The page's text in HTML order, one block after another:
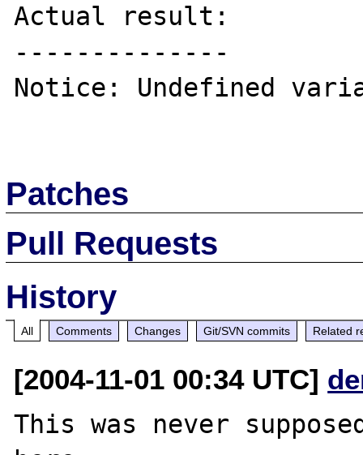
Actual result:
--------------
Notice: Undefined
Patches
Pull Requests
History
All Comments Changes Git/SVN commits Related
[2004-11-01 00:34 UTC]
This was never